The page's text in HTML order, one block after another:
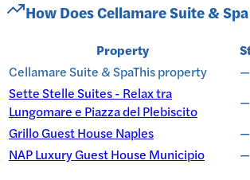
How DoesCellamare Suite & Spa
Property
Cellamare Suite & SpaThis property —
Sette Stelle Suites - Relax tra
Lungomare e Piazza del Plebiscito
—
Grillo Guest House Naples
—
NAP Luxury Guest House Municipio
—